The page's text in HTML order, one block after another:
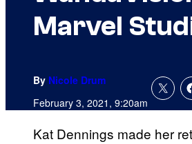
Marvel
By Nicole Drum
February 3, 2021, 9:20am
Kat Dennings made her